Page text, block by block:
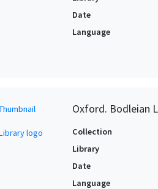
Date
Language
Oxford. Bodleian
Collection
Library
Date
Language